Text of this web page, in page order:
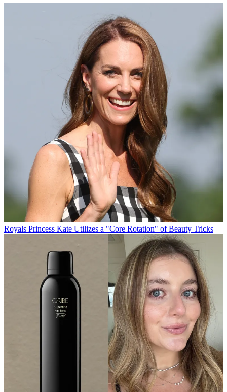
Royals Princess Kate Utilizes a "Core Rotation" of Beauty Tricks